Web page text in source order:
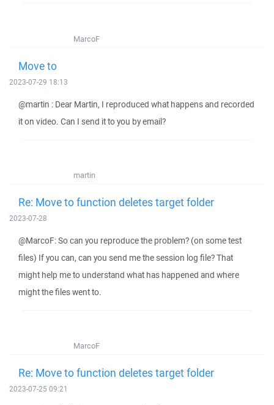
MarcoF
Move to
2023-07-29 18:13
@martin : Dear Martin, I reproduced what happens and recorded
it on video. Can I send it to you by email?
martin
Re: Move to function deletes target folder
2023-07-28
@MarcoF: So can you reproduce the problem? (on some test
files) If you can, can you send me the session log file? That
might help me to understand what has happened and where
might the files went to.
MarcoF
Re: Move to function deletes target folder
2023-07-25 09:21